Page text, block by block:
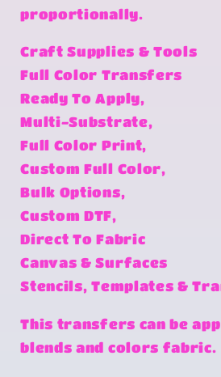
proportionally.
Craft Supplies & Tools
Full Color Transfers
Ready To Apply,
Multi-Substrate,
Full Color Print,
Custom Full Color,
Bulk Options,
Custom DTF,
Direct To Fabric
Canvas & Surfaces
Stencils, Templates &
This transfers can be
blends and colors fabric.